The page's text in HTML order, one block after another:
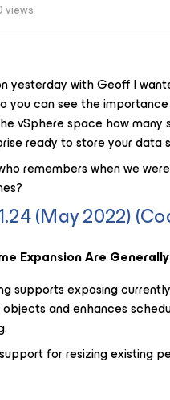
views
yesterday with Geoff I
you can see the
vSphere space how many
ready to store your data
remembers when we
(May 2022)
Expansion Are
supports exposing
and enhances
for resizing existing